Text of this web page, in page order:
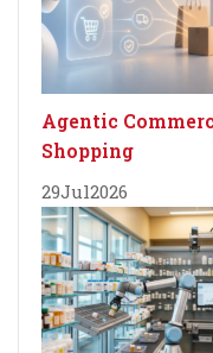
Agentic
Shopping
29Jul2026